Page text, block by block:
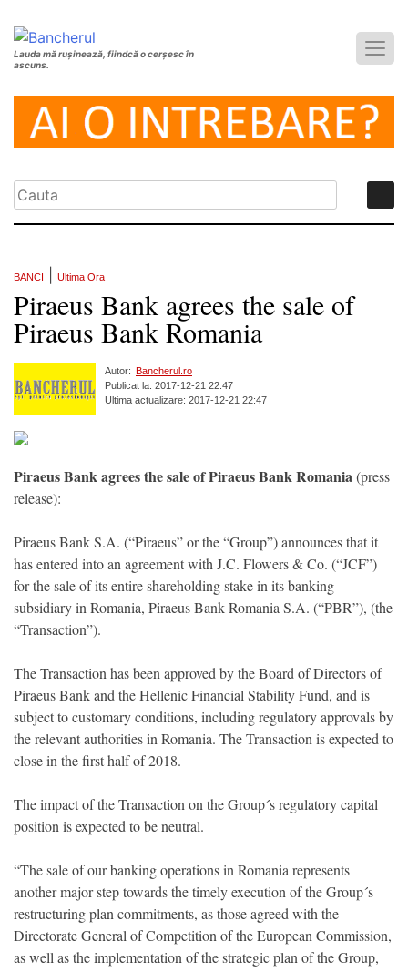
Lauda mă rușinează, fiindcă o cerșesc în
ascuns.
BANCI Ultima Ora
Piraeus Bank agrees the sale of
Piraeus Bank Romania
Autor: Bancherul.ro
Publicat la: 2017-12-21 22:47
Ultima actualizare: 2017-12-21 22:47
Piraeus Bank agrees the sale of Piraeus Bank Romania (press
release):
Piraeus Bank S.A. (“Piraeus” or the “Group”) announces that it
has entered into an agreement with J.C. Flowers & Co. (“JCF”)
for the sale of its entire shareholding stake in its banking
subsidiary in Romania, Piraeus Bank Romania S.A. (“PBR”), (the
“Transaction”).
The Transaction has been approved by the Board of Directors of
Piraeus Bank and the Hellenic Financial Stability Fund, and is
subject to customary conditions, including regulatory approvals by
the relevant authorities in Romania. The Transaction is expected to
close in the first half of 2018.
The impact of the Transaction on the Group´s regulatory capital
position is expected to be neutral.
“The sale of our banking operations in Romania represents
another major step towards the timely execution of the Group´s
restructuring plan commitments, as those agreed with the
Directorate General of Competition of the European Commission,
as well as the implementation of the strategic plan of the Group,